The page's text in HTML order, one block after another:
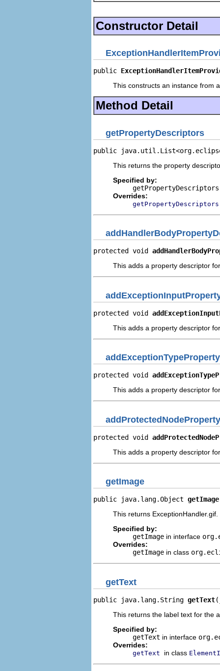
Constructor Detail
public
This constructs an instance from
Method Detail
getPropertyDescriptors
public
This returns the property
Specified by:
getPropertyDescriptors
Overrides:
getPropertyDescriptors
protected void
This adds a property descriptor
protected void
This adds a property descriptor
protected void
This adds a property descriptor
protected void
This adds a property descriptor
getImage
public java.lang.Object getImage
This returns ExceptionHandler.gif.
Specified by:
getImage in interface
Overrides:
getImage in class
getText
public java.lang.String getText
This returns the label text for the
Specified by:
getText in interface
Overrides:
getText in class